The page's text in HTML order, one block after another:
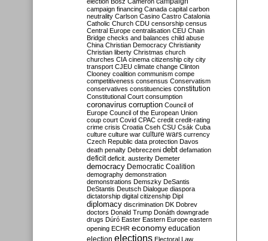
campaign financing Canada capital carbon
neutrality Carlson Casino Castro Catalonia
Catholic Church CDU censorship census
Central Europe centralisation CEU Chain
Bridge checks and balances child abuse
China Christian Democracy Christianity
Christian liberty Christmas church
churches CIA cinema citizenship city city
transport CJEU climate change Clinton
Clooney coalition communism compe
competitiveness consensus Conservatism
conservatives constituencies constitution
Constitutional Court consumption
coronavirus corruption Council of
Europe Council of the European Union
coup court Covid CPAC credit credit-rating
crime crisis Croatia Cseh CSU Csák Cuba
culture culture war culture wars currency
Czech Republic data protection Davos
death penalty Debreczeni debt defamation
deficit deficit. austerity Demeter
democracy Democratic Coalition
demography demonstration
demonstrations Demszky DeSantis
DeStantis Deutsch Dialogue diaspora
dictatorship digital citizenship Dipl
diplomacy discrimination DK Dobrev
doctors Donald Trump Donáth downgrade
drugs Dúró Easter Eastern Europe eastern
opening ECHR economy education
election elections Electoral Law